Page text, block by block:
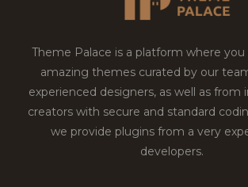
Theme Palace is a platform where you
amazing themes curated by our
experienced designers, as well as from
creators with secure and standard
we provide plugins from a very
developers.